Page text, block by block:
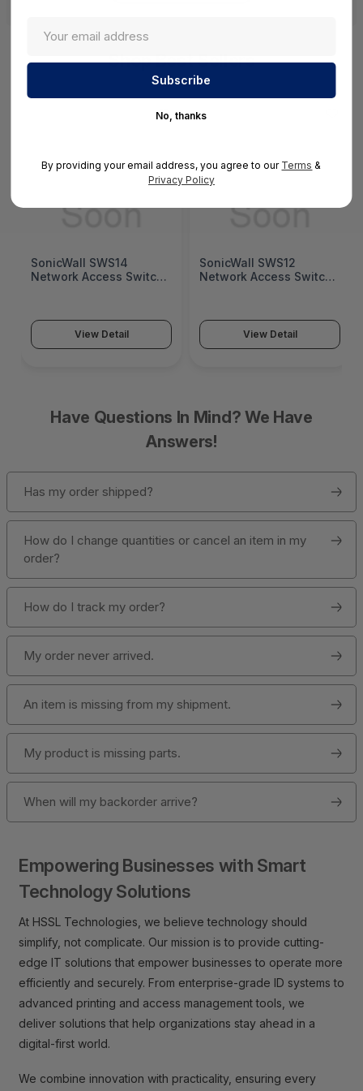
Shop Best Sellers
SonicWall SWS14
Network Access Switch
View Detail
SonicWall SWS12
Network Access Switch
View Detail
Have Questions In Mind? We Have
Answers!
Has my order shipped?
How do I change quantities or cancel an item in my
order?
How do I track my order?
My order never arrived.
An item is missing from my shipment.
My product is missing parts.
When will my backorder arrive?
Empowering Businesses with Smart
Technology Solutions
At HSSL Technologies, we believe technology should
simplify, not complicate. Our mission is to provide cutting-
edge IT solutions that empower businesses to operate more
efficiently and securely. From enterprise-grade ID systems to
advanced printing and access management tools, we
deliver solutions that help organizations stay ahead in a
digital-first world.
We combine innovation with practicality, ensuring every
No, thanks
By providing your email address, you agree to our Terms &
Privacy Policy